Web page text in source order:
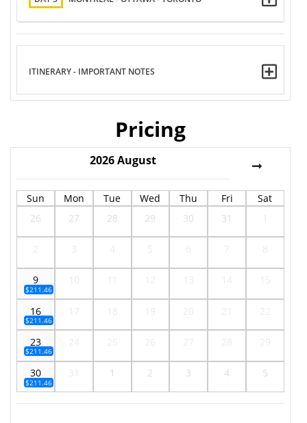
ITINERARY - IMPORTANT NOTES
Pricing
2026August
Sun Mon Tue Wed Thu Fri
Sat
26
27 28 29 30 31
9
$211.46
16
$211.46
23
$211.46
30
$211.46
1 2 3 4 5